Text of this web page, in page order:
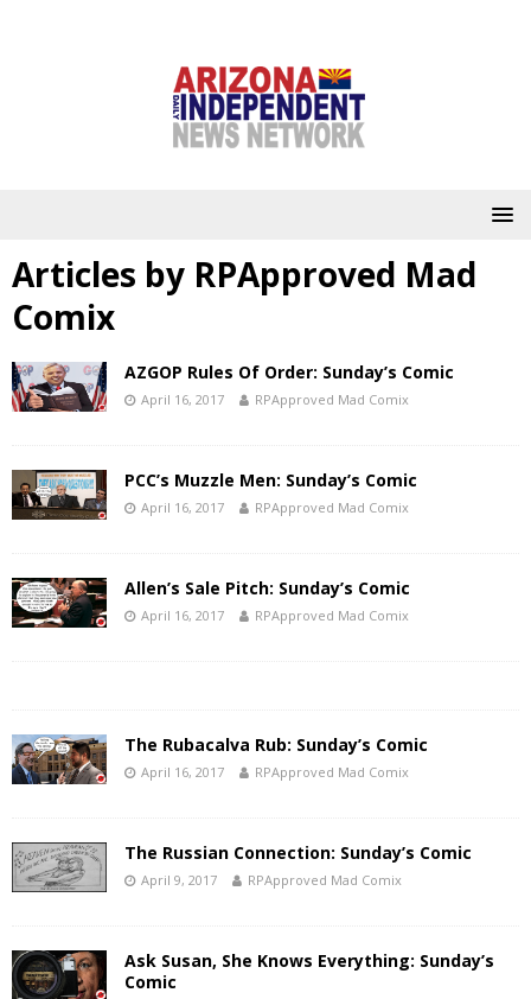
Articles by RPApproved Mad
Comix
AZGOP Rules Of Order: Sunday’s Comic
April 16, 2017 RPApproved Mad Comix
PCC’s Muzzle Men: Sunday’s Comic
April 16, 2017 RPApproved Mad Comix
Allen’s Sale Pitch: Sunday’s Comic
April 16, 2017 RPApproved Mad Comix
The Rubacalva Rub: Sunday’s Comic
April 16, 2017 RPApproved Mad Comix
The Russian Connection: Sunday’s Comic
April 9, 2017 RPApproved Mad Comix
Ask Susan, She Knows Everything: Sunday’s
Comic